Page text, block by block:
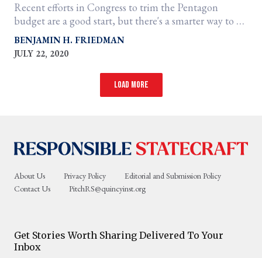
Recent efforts in Congress to trim the Pentagon
budget are a good start, but there's a smarter way to do
it.
BENJAMIN H. FRIEDMAN
JULY 22, 2020
Load more
About Us Privacy Policy
Editorial and Submission Policy
Contact Us
PitchRS@quincyinst.org
Get Stories Worth Sharing Delivered To Your
Inbox